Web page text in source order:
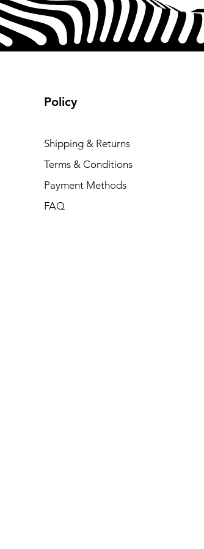
trademark
Policy
Shipping & Returns
Terms & Conditions
Payment Methods
FAQ